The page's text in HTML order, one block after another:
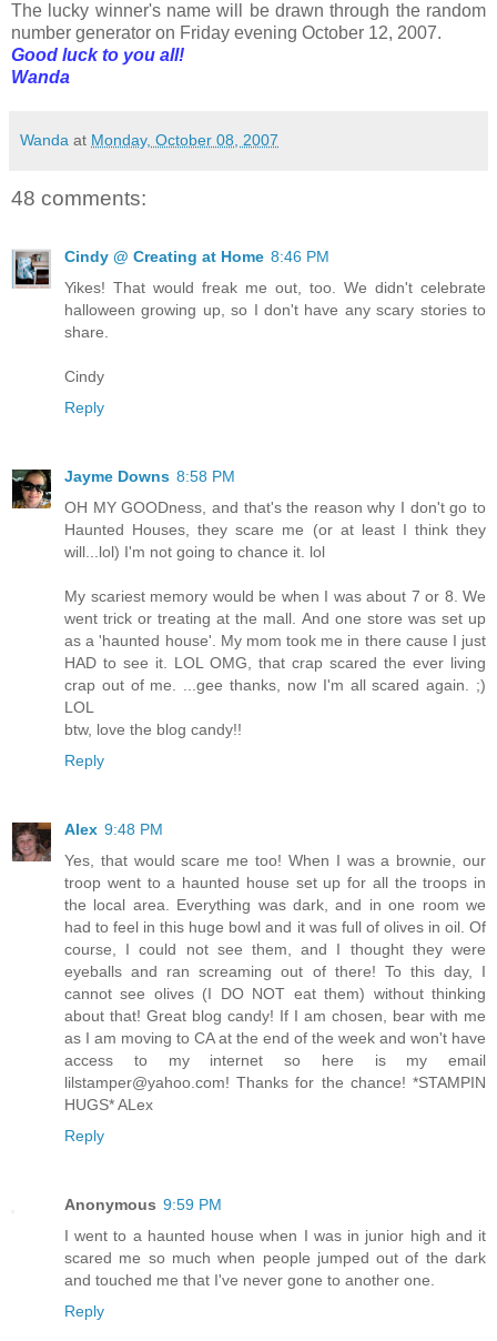
The lucky winner's name will be drawn through the random
number generator on Friday evening October 12, 2007.
Good luck to you all!
Wanda
Wanda at Monday, October 08, 2007
48 comments:
Cindy @ Creating at Home 8:46 PM
Yikes! That would freak me out, too. We didn't celebrate
halloween growing up, so I don't have any scary stories to
share.
Cindy
Reply
Jayme Downs 8:58 PM
OH MY GOODness, and that's the reason why I don't go to
Haunted Houses, they scare me (or at least I think they
will...lol) I'm not going to chance it. lol
My scariest memory would be when I was about 7 or 8. We
went trick or treating at the mall. And one store was set up
as a 'haunted house'. My mom took me in there cause I just
HAD to see it. LOL OMG, that crap scared the ever living
crap out of me. ...gee thanks, now I'm all scared again. ;)
LOL
btw, love the blog candy!!
Reply
Alex 9:48 PM
Yes, that would scare me too! When I was a brownie, our
troop went to a haunted house set up for all the troops in
the local area. Everything was dark, and in one room we
had to feel in this huge bowl and it was full of olives in oil. Of
course, I could not see them, and I thought they were
eyeballs and ran screaming out of there! To this day, I
cannot see olives (I DO NOT eat them) without thinking
about that! Great blog candy! If I am chosen, bear with me
as I am moving to CA at the end of the week and won't have
access to my internet so here is my email
lilstamper@yahoo.com! Thanks for the chance! *STAMPIN
HUGS* ALex
Reply
Anonymous 9:59 PM
I went to a haunted house when I was in junior high and it
scared me so much when people jumped out of the dark
and touched me that I've never gone to another one.
Reply